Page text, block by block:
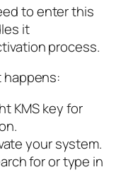
to enter this
it
process.
happens:
KMS key for
your system.
for or type in